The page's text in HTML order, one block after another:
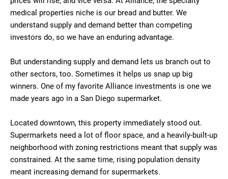
medical properties niche is our bread and butter. We
understand supply and demand better than competing
investors do, so we have an enduring advantage.
But understanding supply and demand lets us branch out to
other sectors, too. Sometimes it helps us snap up big
winners. One of my favorite Alliance investments is one we
made years ago in a San Diego supermarket.
Located downtown, this property immediately stood out.
Supermarkets need a lot of floor space, and a heavily-built-up
neighborhood with zoning restrictions meant that supply was
constrained. At the same time, rising population density
meant increasing demand for supermarkets.